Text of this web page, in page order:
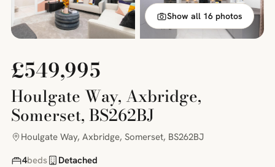
Show all 16 photos
£549,995
Houlgate Way, Axbridge,
Somerset, BS262BJ
Houlgate Way, Axbridge, Somerset, BS262BJ
4beds Detached